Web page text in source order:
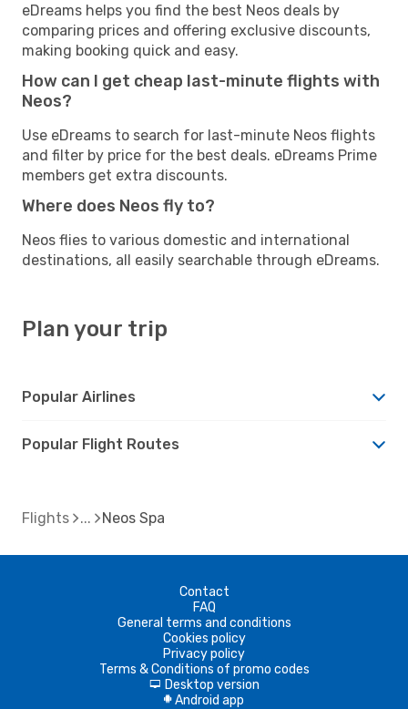
eDreams helps you find the best Neos deals by
comparing prices and offering exclusive discounts,
making booking quick and easy.
How can I get cheap last-minute flights with
Neos?
Use eDreams to search for last-minute Neos flights
and filter by price for the best deals. eDreams Prime
members get extra discounts.
Where does Neos fly to?
Neos flies to various domestic and international
destinations, all easily searchable through eDreams.
Plan your trip
Popular Airlines
Popular Flight Routes
Flights Neos Spa
Contact
FAQ
General terms and conditions
Cookies policy
Privacy policy
Terms & Conditions of promo codes
d Desktop version
A Android app